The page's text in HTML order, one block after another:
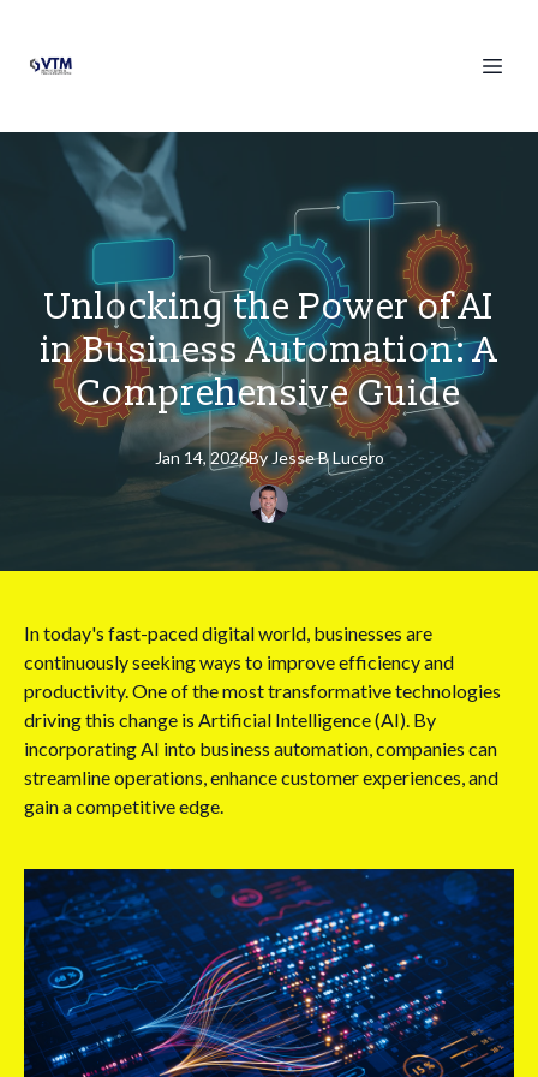
Unlocking the Power of AI
in Business Automation: A
Comprehensive Guide
Jan 14, 2026By JesseB Lucero
In today's fast-paced digital world, businesses are
continuously seeking ways to improve efficiency and
productivity. One of the most transformative technologies
driving this change is Artificial Intelligence (AI). By
incorporating AI into business automation, companies can
streamline operations, enhance customer experiences, and
gain a competitive edge.